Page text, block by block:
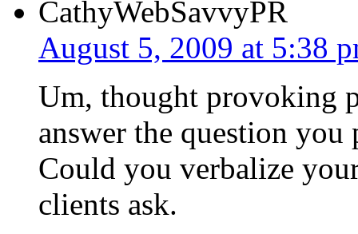
CathyWebSavvyPR
August 5, 2009 at 5:38
Um, thought provoking
answer the question
Could you verbalize
clients ask.